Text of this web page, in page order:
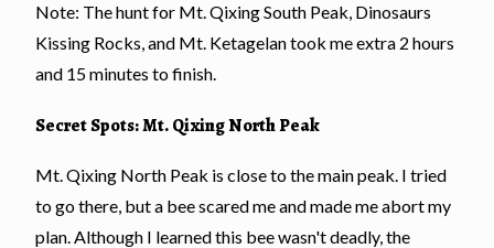
Note: The hunt for Mt. Qixing South Peak, Dinosaurs
Kissing Rocks, and Mt. Ketagelan took me extra 2 hours
and 15 minutes to finish.
Secret Spots: Mt. Qixing North Peak
Mt. Qixing North Peak is close to the main peak. I tried
to go there, but a bee scared me and made me abort my
plan. Although I learned this bee wasn't deadly, the